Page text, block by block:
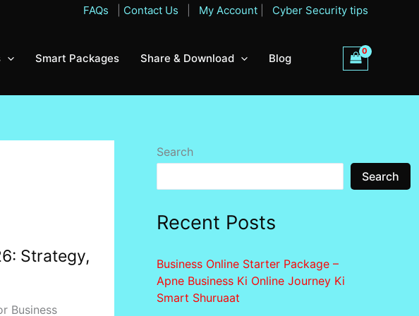
FAQs Contact Us My Account Cyber Security tips
Smart Packages Share & Download Blog
Strategy,
Business
Search
Search
Recent Posts
Business Online Starter Package –
Apne Business Ki Online Journey Ki
Smart Shuruaat